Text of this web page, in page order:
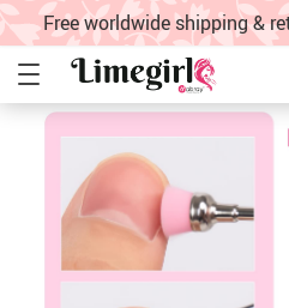
Free worldwide shipping &